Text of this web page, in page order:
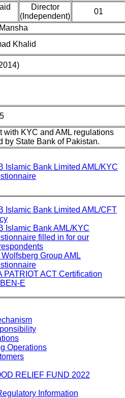
Director
(Independent)
01
Khalid
with KYC and AML regulations
by State Bank of Pakistan.
Islamic Bank Limited AML/KYC
Islamic Bank Limited AML/CFT
Islamic Bank AML/KYC
filled in for our
Group AML
PATRIOT ACT Certification
E
Operations
RELIEF FUND 2022
Information